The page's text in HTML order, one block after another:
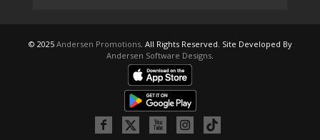
© 2025 Andersen Promotions. All Rights Reserved. Site Developed By
Andersen Software Designs.